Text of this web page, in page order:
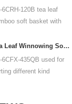
temperature can be
it can process 25kg
6CRH-120B tea leaf
soft basket with
temporary storage of
easy to transfer tea
each processing
Tea Leaf Winnowing Sorter Machine DL-6CFX-435QB
6CFX-435QB used for
different kind